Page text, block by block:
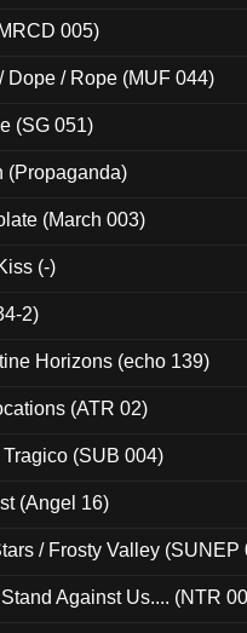
005)
Dope / Rope (MUF 044)
(SG 051)
(Propaganda)
(March 003)
(-)
2)
Horizons (echo 139)
(ATR 02)
(SUB 004)
(Angel 16)
/ Frosty Valley (SUNEP
Against Us.... (NTR